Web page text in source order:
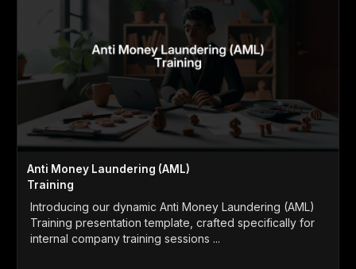
Anti Money Laundering (AML)
Training
Introducing our dynamic Anti Money Laundering (AML)
Training presentation template, crafted specifically for
internal company training sessions ...